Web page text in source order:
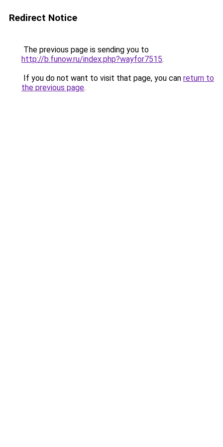
Redirect Notice
The previous page is sending you to
http://b.funow.ru/index.php?wayfor7515.
If you do not want to visit that page, you can return to
the previous page.